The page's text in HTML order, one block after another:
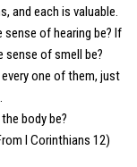
and each is valuable.
of hearing be? If
sense of smell be?
one of them, just
body be?
I Corinthians 12)